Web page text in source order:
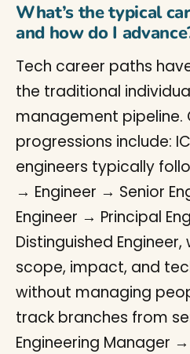
What’s the typical
and how do I
Tech career paths
the traditional
management pipeline.
progressions include:
engineers typically
→ Engineer → Senior
Engineer → Principal
Distinguished
scope, impact, and
without managing
track branches from
Engineering Manager